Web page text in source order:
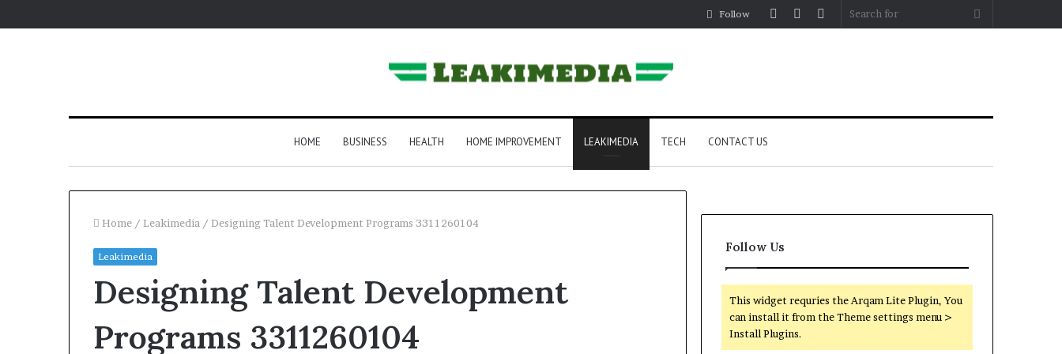
Search
Sidebar
Random
Log
Follow
HOME BUSINESS HEALTH HOME IMPROVEMENT LEAKIMEDIA TECH CONTACT US
Home / Leakimedia / Designing Talent Development Programs 3311260104
Leakimedia
Designing Talent Development
Programs 3311260104
Follow Us
This widget requries the Arqam Lite Plugin, You
can install it from the Theme settings menu >
Install Plugins.